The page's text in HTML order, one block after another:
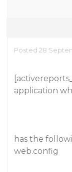
Posted 28
application
has the
web.config